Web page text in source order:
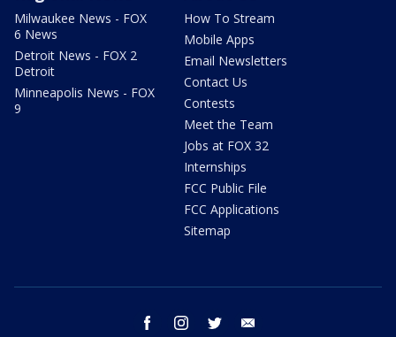
Milwaukee News - FOX
6 News
Detroit News - FOX 2
Detroit
Minneapolis News - FOX
9
How To Stream
Mobile Apps
Email Newsletters
Contact Us
Contests
Meet the Team
Jobs at FOX 32
Internships
FCC Public File
FCC Applications
Sitemap
facebook instagram twitter